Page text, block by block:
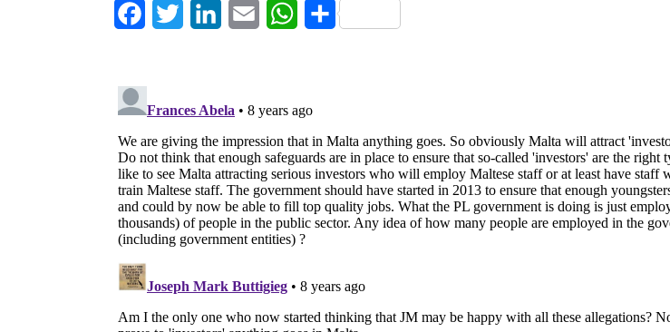
FacebookTwitter LinkedInEmail WhatsApp
Share